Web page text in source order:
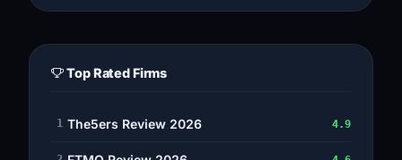
Top Rated Firms
1 The5ers Review 2026 4.9